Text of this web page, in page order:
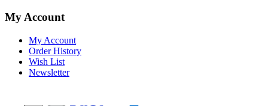
My Account
My Account
Order History
Wish List
Newsletter